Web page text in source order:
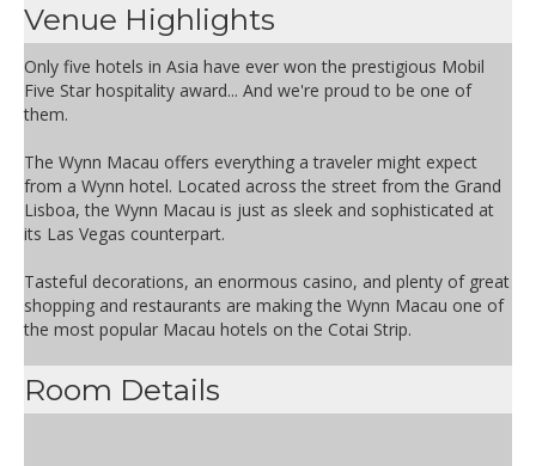
Venue Highlights
Only five hotels in Asia have ever won the prestigious Mobil
Five Star hospitality award... And we're proud to be one of
them.
The Wynn Macau offers everything a traveler might expect
from a Wynn hotel. Located across the street from the Grand
Lisboa, the Wynn Macau is just as sleek and sophisticated at
its Las Vegas counterpart.
Tasteful decorations, an enormous casino, and plenty of great
shopping and restaurants are making the Wynn Macau one of
the most popular Macau hotels on the Cotai Strip.
Room Details